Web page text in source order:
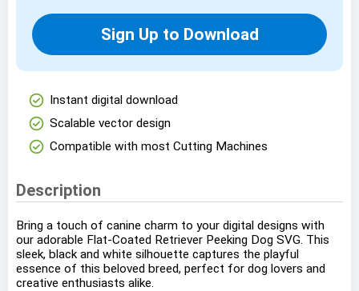
Sign Up to Download
check_circle Instant digital download
check_circle Scalable vector design
check_circle Compatible with most Cutting Machines
Description
Bring a touch of canine charm to your digital designs with
our adorable Flat-Coated Retriever Peeking Dog SVG. This
sleek, black and white silhouette captures the playful
essence of this beloved breed, perfect for dog lovers and
creative enthusiasts alike.